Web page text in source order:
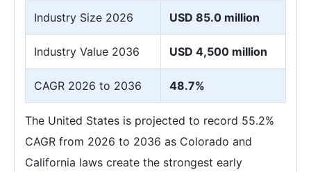
Industry Size 2026
USD 85.0 million
Industry Value 2036 USD 4,500 million
CAGR 2026 to 2036 48.7%
The United States is projected to record 55.2%
CAGR from 2026 to 2036 as Colorado and
California laws create the strongest early